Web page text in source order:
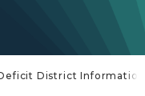
District Information